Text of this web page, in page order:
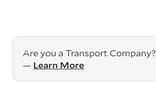
Are you a Transport Company?
— Learn More